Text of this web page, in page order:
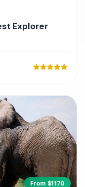
Explorer
From $1170